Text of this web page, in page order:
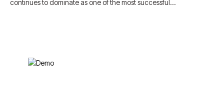
continues to dominate as one of the most successful…